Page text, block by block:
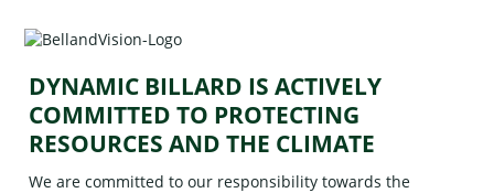
DYNAMIC BILLARD IS ACTIVELY
COMMITTED TO PROTECTING
RESOURCES AND THE CLIMATE
We are committed to our responsibility towards the